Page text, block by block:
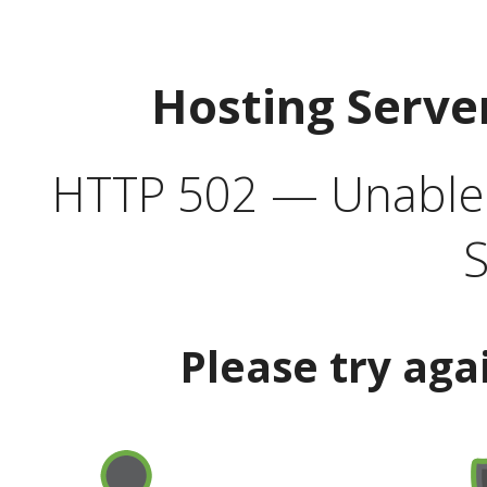
Hosting
HTTP 502 —
Please try